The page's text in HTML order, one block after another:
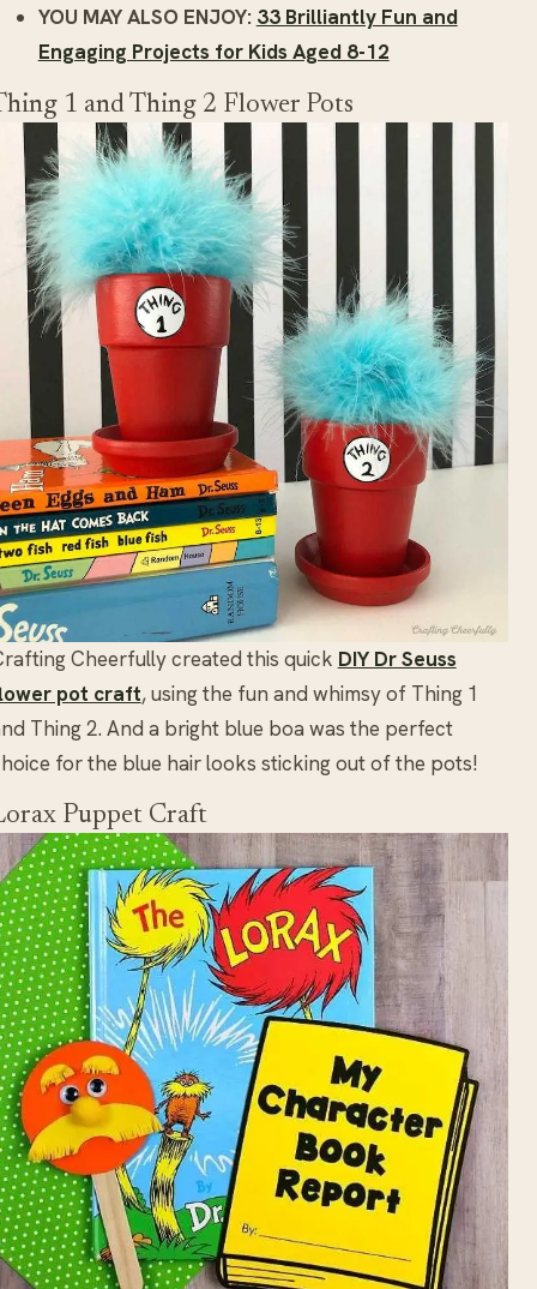
YOU MAY ALSO ENJOY: 33 Brilliantly Fun and
Engaging Projects for Kids Aged 8-12
1 and Thing 2 Flower Pots
Cheerfully created this quick DIY Dr Seuss
pot craft, using the fun and whimsy of Thing 1
Thing 2. And a bright blue boa was the perfect
for the blue hair looks sticking out of the pots!
Puppet Craft